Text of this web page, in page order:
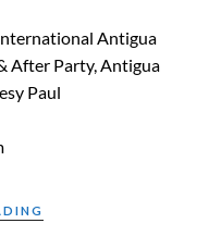
Antigua
After Party, Antigua
Paul